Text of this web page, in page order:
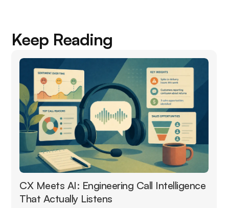
Keep Reading
CX Meets AI: Engineering Call Intelligence
That Actually Listens